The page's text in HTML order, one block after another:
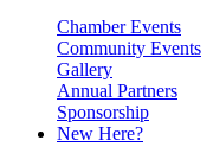
Chamber Events
Community Events
Gallery
Annual Partners
Sponsorship
New Here?